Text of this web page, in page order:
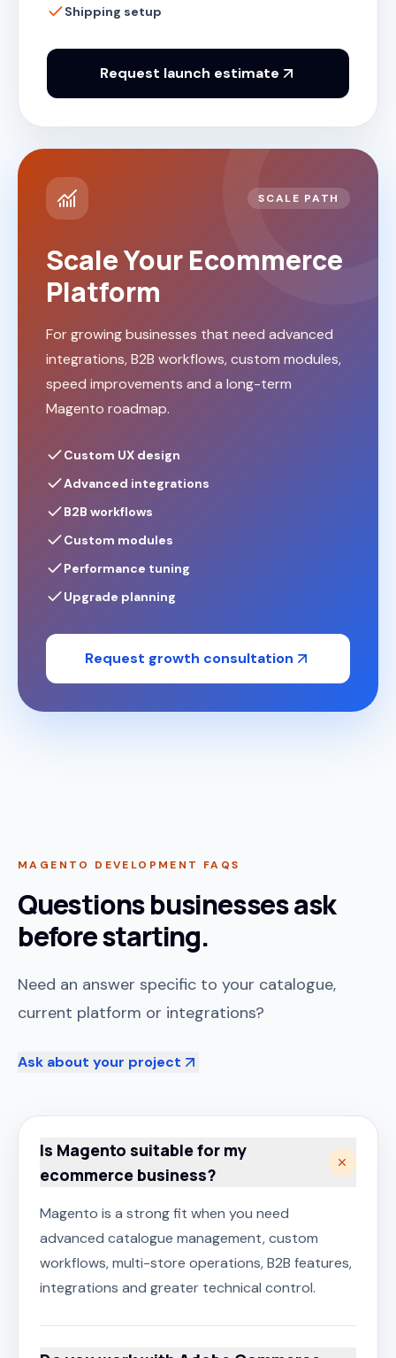
Shipping setup
Request launch estimate
SCALE PATH
Scale Your Ecommerce
Platform
For growing businesses that need advanced
integrations, B2B workflows, custom modules,
speed improvements and a long-term
Magento roadmap.
Custom UX design
Advanced integrations
B2B workflows
Custom modules
Performance tuning
Upgrade planning
Request growth consultation
MAGENTO DEVELOPMENT FAQS
Questions businesses ask
before starting.
Need an answer specific to your catalogue,
current platform or integrations?
Ask about your project
Is Magento suitable for my
ecommerce business?
Magento is a strong fit when you need
advanced catalogue management, custom
workflows, multi-store operations, B2B features,
integrations and greater technical control.